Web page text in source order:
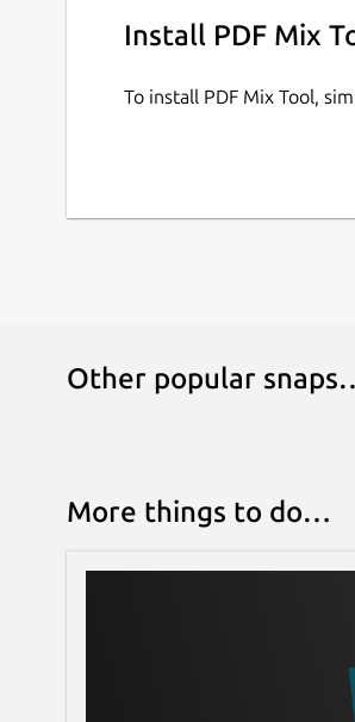
Install PDF Mix
To install PDF Mix Tool,
Other popular
More things to do…